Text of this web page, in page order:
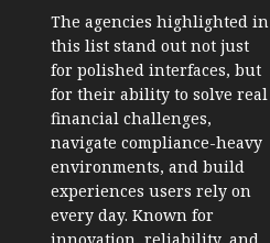
The agencies highlighted in
this list stand out not just
for polished interfaces, but
for their ability to solve real
financial challenges,
navigate compliance-heavy
environments, and build
experiences users rely on
every day. Known for